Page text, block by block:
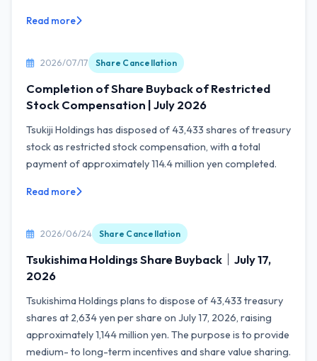
Read more
2026/07/17 Share Cancellation
Completion of Share Buyback of Restricted
Stock Compensation | July 2026
Tsukiji Holdings has disposed of 43,433 shares of treasury
stock as restricted stock compensation, with a total
payment of approximately 114.4 million yen completed.
Read more
2026/06/24 Share Cancellation
Tsukishima Holdings Share Buyback｜July 17,
2026
Tsukishima Holdings plans to dispose of 43,433 treasury
shares at 2,634 yen per share on July 17, 2026, raising
approximately 1,144 million yen. The purpose is to provide
medium- to long-term incentives and share value sharing.